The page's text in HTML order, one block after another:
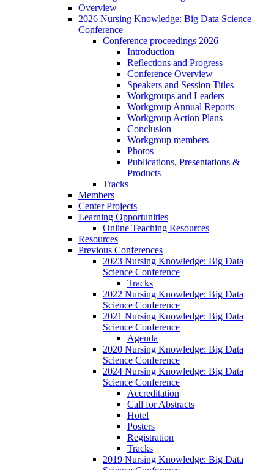
Overview
2026 Nursing Knowledge: Big Data Science
Conference
Conference proceedings 2026
Introduction
Reflections and Progress
Conference Overview
Speakers and Session Titles
Workgroups and Leaders
Workgroup Annual Reports
Workgroup Action Plans
Conclusion
Workgroup members
Photos
Publications, Presentations &
Products
Tracks
Members
Center Projects
Learning Opportunities
Online Teaching Resources
Resources
Previous Conferences
2023 Nursing Knowledge: Big Data
Science Conference
Tracks
2022 Nursing Knowledge: Big Data
Science Conference
2021 Nursing Knowledge: Big Data
Science Conference
Agenda
2020 Nursing Knowledge: Big Data
Science Conference
2024 Nursing Knowledge: Big Data
Science Conference
Accreditation
Call for Abstracts
Hotel
Posters
Registration
Tracks
2019 Nursing Knowledge: Big Data